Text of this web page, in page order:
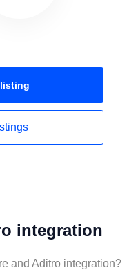
listing
integration
and Aditro integration?